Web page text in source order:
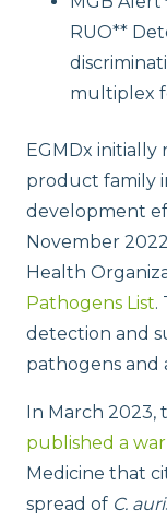
RUO**
multiplex
EGMDx initially
product family
development
November
Health
Pathogens List.
detection and
pathogens and
In March 2023,
published a
Medicine that
spread of C.